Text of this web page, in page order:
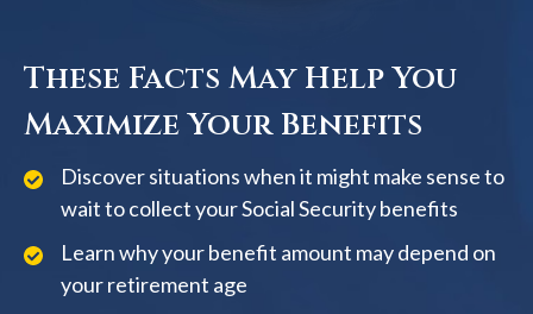
These Facts May Help You
Maximize Your Benefits
Discover situations when it might make sense to
wait to collect your Social Security benefits
Learn why your benefit amount may depend on
your retirement age